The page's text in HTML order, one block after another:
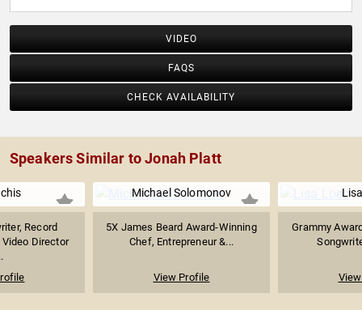
VIDEO
FAQS
CHECK AVAILABILITY
Speakers Similar to Jonah Platt
Record
Director
Michael Solomonov
5X James Beard Award-Winning
Chef, Entrepreneur &...
View Profile
Grammy